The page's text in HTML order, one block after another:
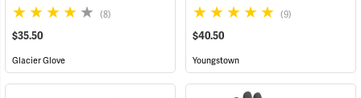
(8)
$35.50
Glacier Glove
(9)
$40.50
Youngstown